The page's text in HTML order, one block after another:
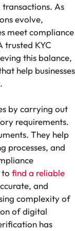
As
evolve,
meet compliance
trusted KYC
this balance,
help businesses
by carrying out
requirements.
They help
processes, and
find a reliable
and
complexity of
of digital
has